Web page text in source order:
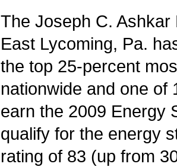
The Joseph C.
East Lycoming, Pa.
the top 25-percent
nationwide and one of
earn the 2009 Energy
qualify for the energy
rating of 83 (up from